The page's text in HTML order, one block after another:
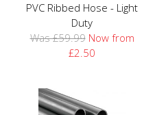
PVC Ribbed Hose - Light
Duty
Was £59.99 Now from
£2.50